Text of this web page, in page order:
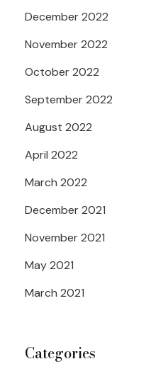
December 2022
November 2022
October 2022
September 2022
August 2022
April 2022
March 2022
December 2021
November 2021
May 2021
March 2021
Categories